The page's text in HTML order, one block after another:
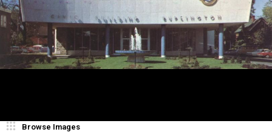
Browse Images